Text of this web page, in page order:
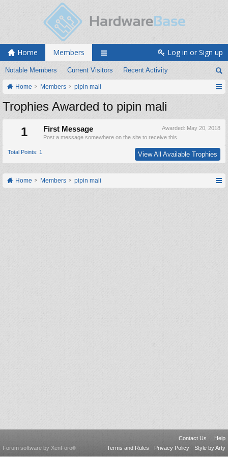
Home Members
Notable Members Current Visitors Recent Activity
Log in or Sign up
Home Members pipin mali
Trophies Awarded to pipin mali
1
Awarded: May 20, 2018
First Message
Post a message somewhere on the site to receive this.
Total Points: 1 View All Available Trophies
Home Members pipin mali
Contact Us
Help
Terms and Rules
Privacy Policy Style by Arty
Forum software by XenForo®